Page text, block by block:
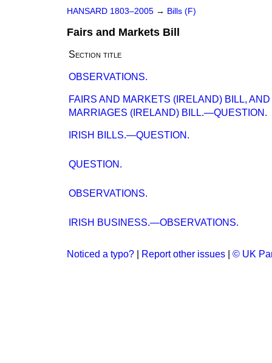
HANSARD 1803–2005 → Bills (F)
Fairs and Markets Bill
Section title
OBSERVATIONS.
FAIRS AND MARKETS (IRELAND) BILL,
MARRIAGES (IRELAND) BILL.—QUESTION.
IRISH BILLS.—QUESTION.
QUESTION.
OBSERVATIONS.
IRISH BUSINESS.—OBSERVATIONS.
Noticed a typo? Report other issues © UK